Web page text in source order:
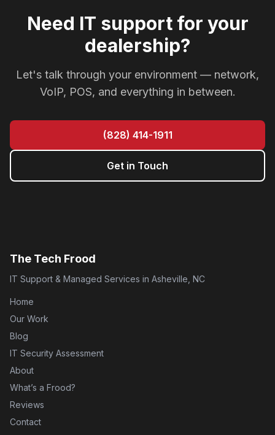
Need IT support for your
dealership?
Let's talk through your environment — network,
VoIP, POS, and everything in between.
(828) 414-1911
Get in Touch
The Tech Frood
IT Support & Managed Services in Asheville, NC
Home
Our Work
Blog
IT Security Assessment
About
What’s a Frood?
Reviews
Contact